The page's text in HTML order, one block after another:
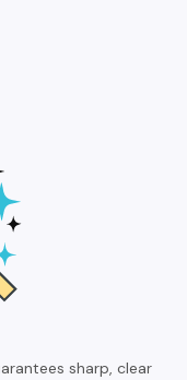
sharp, clear